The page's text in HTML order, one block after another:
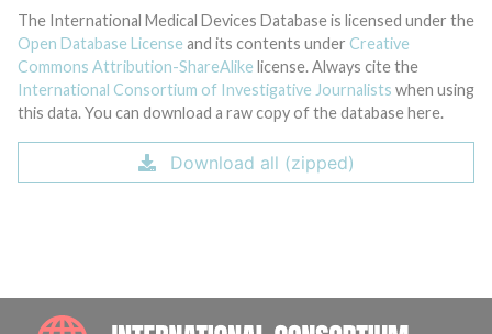
The International Medical Devices Database is licensed under the
Open Database License and its contents under Creative
Commons Attribution-ShareAlike license. Always cite the
International Consortium of Investigative Journalists when using
this data. You can download a raw copy of the database here.
Download all (zipped)